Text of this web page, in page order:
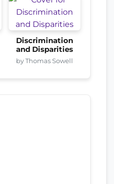
Discrimination
and Disparities
by Thomas Sowell